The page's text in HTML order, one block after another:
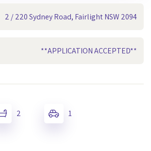
2 / 220 Sydney Road, Fairlight NSW 2094
**APPLICATION ACCEPTED**
2 1